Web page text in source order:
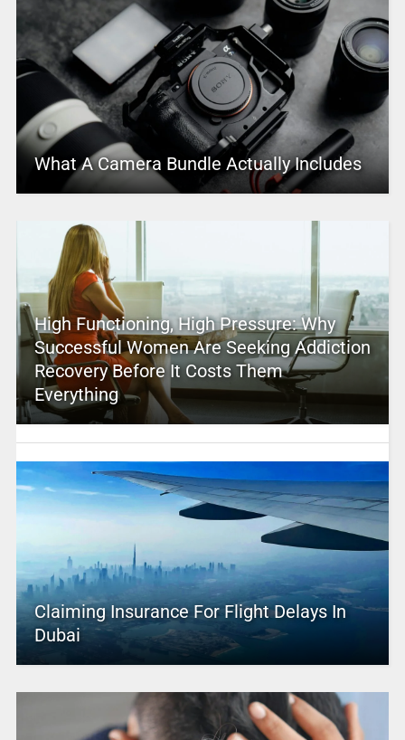
What A Camera Bundle Actually Includes
High Functioning, High Pressure: Why
Successful Women Are Seeking Addiction
Recovery Before It Costs Them
Everything
Claiming Insurance For Flight Delays In
Dubai